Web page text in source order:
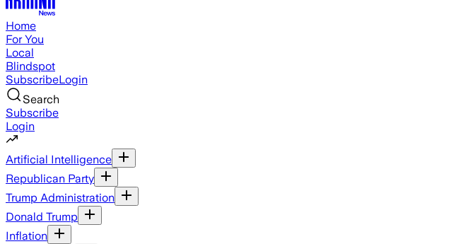
Home
For You
Local
Blindspot
SubscribeLogin
Search
Subscribe
Login
Artificial Intelligence
Republican Party
Trump Administration
Donald Trump
Inflation